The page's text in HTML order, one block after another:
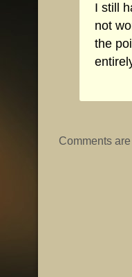
I still
not
the
Comments